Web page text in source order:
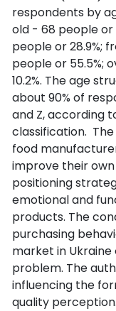
respondents by
old - 68 people or
people or 28.9%;
people or 55.5%;
10.2%. The age
about 90% of
and Z, according
classification.
food
improve their
positioning
emotional and
products. The
purchasing
market in
problem. The
influencing the
quality